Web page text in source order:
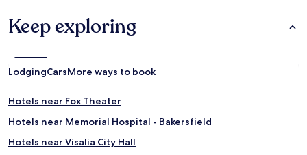
Keep exploring
LodgingCarsMore ways to book
Hotels near Fox Theater
Hotels near Memorial Hospital - Bakersfield
Hotels near Visalia City Hall